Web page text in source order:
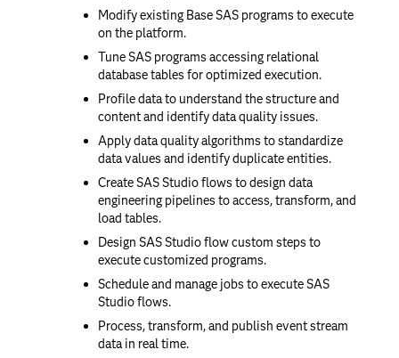
Modify existing Base SAS programs to execute
on the platform.
Tune SAS programs accessing relational
database tables for optimized execution.
Profile data to understand the structure and
content and identify data quality issues.
Apply data quality algorithms to standardize
data values and identify duplicate entities.
Create SAS Studio flows to design data
engineering pipelines to access, transform, and
load tables.
Design SAS Studio flow custom steps to
execute customized programs.
Schedule and manage jobs to execute SAS
Studio flows.
Process, transform, and publish event stream
data in real time.